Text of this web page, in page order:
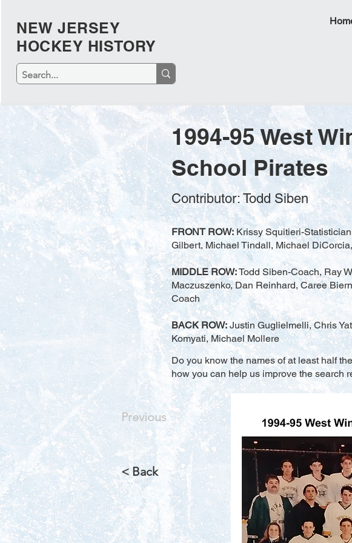
NEW JERSEY
HOCKEY HISTORY
1994-95 West
School Pirates
Contributor: Todd Siben
FRONT ROW:Krissy Squitieri-
Gilbert, Michael Tindall, Michael
MIDDLE ROW:Todd Siben-Coach, Ray
Maczuszenko, Dan Reinhard, Caree
Coach
BACK ROW: Justin Guglielmelli, Chris
Komyati, Michael Mollere
Do you know the names of at least half
how you can help us improve the search
Previous
< Back